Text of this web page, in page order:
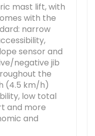
mast lift, with
with the
narrow
sensor and
negative jib
the
(4.5 km/h)
low total
and more
and